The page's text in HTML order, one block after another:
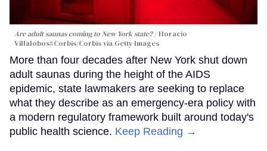
Are adult saunas coming to New York state? Horacio
Villalobos#Corbis/Corbis via Getty Images
More than four decades after New York shut down
adult saunas during the height of the AIDS
epidemic, state lawmakers are seeking to replace
what they describe as an emergency-era policy with
a modern regulatory framework built around today's
public health science. Keep Reading →